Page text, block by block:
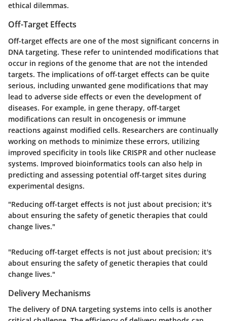
ethical dilemmas.
Off-Target Effects
Off-target effects are one of the most significant concerns in
DNA targeting. These refer to unintended modifications that
occur in regions of the genome that are not the intended
targets. The implications of off-target effects can be quite
serious, including unwanted gene modifications that may
lead to adverse side effects or even the development of
diseases. For example, in gene therapy, off-target
modifications can result in oncogenesis or immune
reactions against modified cells. Researchers are continually
working on methods to minimize these errors, utilizing
improved specificity in tools like CRISPR and other nuclease
systems. Improved bioinformatics tools can also help in
predicting and assessing potential off-target sites during
experimental designs.
"Reducing off-target effects is not just about precision; it's
about ensuring the safety of genetic therapies that could
change lives."
"Reducing off-target effects is not just about precision; it's
about ensuring the safety of genetic therapies that could
change lives."
Delivery Mechanisms
The delivery of DNA targeting systems into cells is another